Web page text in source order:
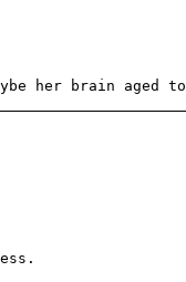
her brain aged